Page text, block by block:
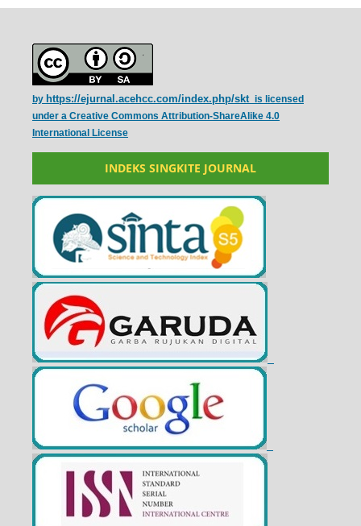
by https://ejurnal.acehcc.com/index.php/skt is licensed
under a Creative Commons Attribution-ShareAlike 4.0
International License
INDEKS SINGKITE JOURNAL